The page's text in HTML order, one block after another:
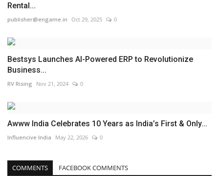
Rental...
publisher@engame.in Oct 29, 2025 0
Bestsys Launches AI-Powered ERP to Revolutionize
Business...
RV Rising Nov 21, 2024 0
Awww India Celebrates 10 Years as India’s First & Only...
Influencive India May 22, 2026 0
COMMENTS FACEBOOK COMMENTS